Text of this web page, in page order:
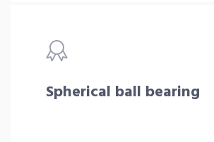
Spherical ball bearing